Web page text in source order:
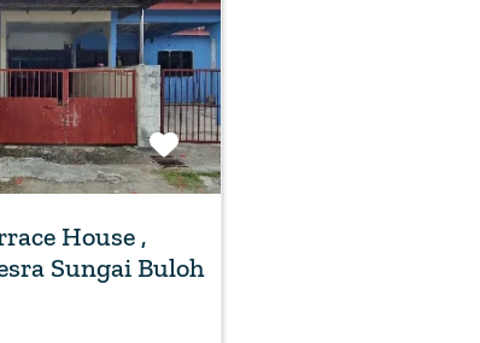
Favorite
House ,
Sungai Buloh